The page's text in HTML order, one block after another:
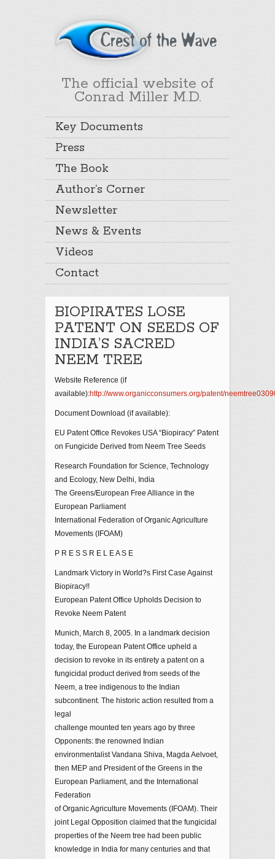
The official website of
Conrad Miller M.D.
Key Documents
Press
The Book
Author’s Corner
Newsletter
News & Events
Videos
Contact
BIOPIRATES LOSE
PATENT ON SEEDS OF
INDIA’S SACRED
NEEM TREE
Website Reference (if
available):http://www.organicconsumers.org/patent/
Document Download (if available):
EU Patent Office Revokes USA “Biopiracy” Patent
on Fungicide Derived from Neem Tree Seeds
Research Foundation for Science, Technology
and Ecology, New Delhi, India
The Greens/European Free Alliance in the
European Parliament
International Federation of Organic Agriculture
Movements (IFOAM)
P R E S S R E L E A S E
Landmark Victory in World?s First Case Against
Biopiracy!!
European Patent Office Upholds Decision to
Revoke Neem Patent
Munich, March 8, 2005. In a landmark decision
today, the European Patent Office upheld a
decision to revoke in its entirety a patent on a
fungicidal product derived from seeds of the
Neem, a tree indigenous to the Indian
subcontinent. The historic action resulted from a
legal
challenge mounted ten years ago by three
Opponents: the renowned Indian
environmentalist Vandana Shiva, Magda Aelvoet,
then MEP and President of the Greens in the
European Parliament, and the International
Federation
of Organic Agriculture Movements (IFOAM). Their
joint Legal Opposition claimed that the fungicidal
properties of the Neem tree had been public
knowledge in India for many centuries and that